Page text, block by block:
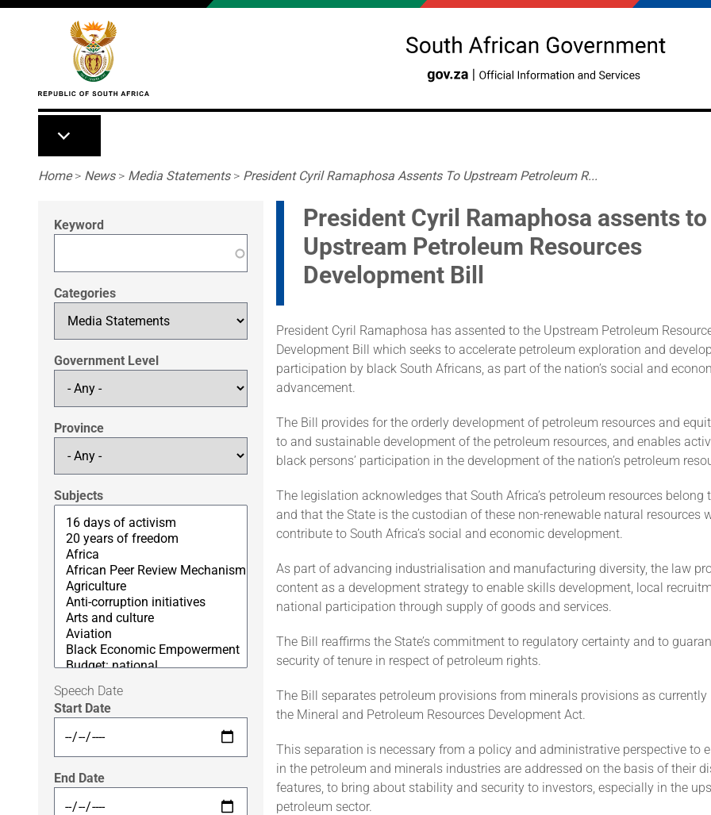
Skip to main content
Breadcrumb
Home> News> Media Statements> President Cyril Ramaphosa Assents To Upstream Petroleum R...
Keyword
Categories
Government Level
Province
Subjects
Speech Date
Start Date
End Date
President Cyril Ramaphosa assents to
Upstream Petroleum Resources
Development Bill
President Cyril Ramaphosa has assented to the Upstream Petroleum
Development Bill which seeks to accelerate petroleum exploration and
participation by black South Africans, as part of the nation’s social and
advancement.
The Bill provides for the orderly development of petroleum resources and
to and sustainable development of the petroleum resources, and enables
black persons’ participation in the development of the nation’s petroleum
The legislation acknowledges that South Africa’s petroleum resources belong
and that the State is the custodian of these non-renewable natural resources
contribute to South Africa’s social and economic development.
As part of advancing industrialisation and manufacturing diversity, the law
content as a development strategy to enable skills development, local
national participation through supply of goods and services.
The Bill reaffirms the State’s commitment to regulatory certainty and to
security of tenure in respect of petroleum rights.
The Bill separates petroleum provisions from minerals provisions as
the Mineral and Petroleum Resources Development Act.
This separation is necessary from a policy and administrative perspective to
in the petroleum and minerals industries are addressed on the basis of their
features, to bring about stability and security to investors, especially in the
petroleum sector.